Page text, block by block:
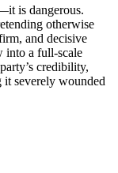
is dangerous.
otherwise
and decisive
into a full-scale
credibility,
it severely wounded